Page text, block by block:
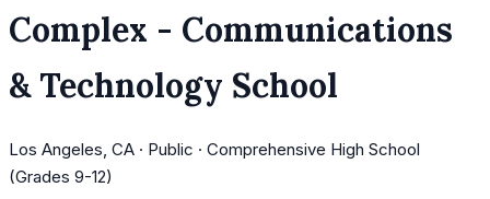
Complex - Communications
& Technology School
Los Angeles, CA · Public · Comprehensive High School
(Grades 9-12)